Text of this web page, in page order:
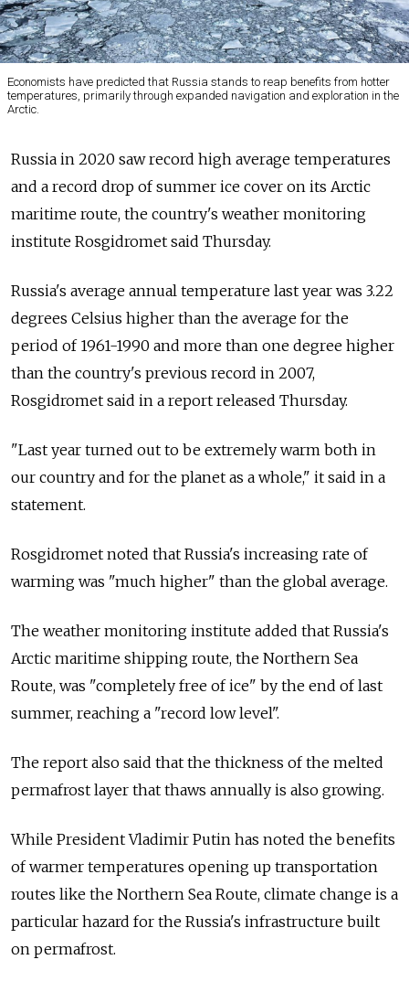
Economists have predicted that Russia stands to reap benefits from hotter
temperatures, primarily through expanded navigation and exploration in the
Arctic.
Russia in 2020 saw record high average temperatures
and a record drop of summer ice cover on its Arctic
maritime route, the country's weather monitoring
institute Rosgidromet said Thursday.
Russia's average annual temperature last year was 3.22
degrees Celsius higher than the average for the
period of 1961-1990 and more than one degree higher
than the country's previous record in 2007,
Rosgidromet said in a report released Thursday.
"Last year turned out to be extremely warm both in
our country and for the planet as a whole," it said in a
statement.
Rosgidromet noted that Russia's increasing rate of
warming was "much higher" than the global average.
The weather monitoring institute added that Russia's
Arctic maritime shipping route, the Northern Sea
Route, was "completely free of ice" by the end of last
summer, reaching a "record low level".
The report also said that the thickness of the melted
permafrost layer that thaws annually is also growing.
While President Vladimir Putin has noted the benefits
of warmer temperatures opening up transportation
routes like the Northern Sea Route, climate change is a
particular hazard for the Russia's infrastructure built
on permafrost.